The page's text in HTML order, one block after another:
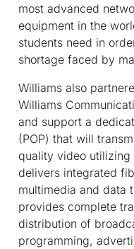
most advanced
equipment in the
students need in
shortage faced by
Williams also
Williams
and support a
(POP) that will
quality video
delivers integrated
multimedia and data
provides complete
distribution of
programming,